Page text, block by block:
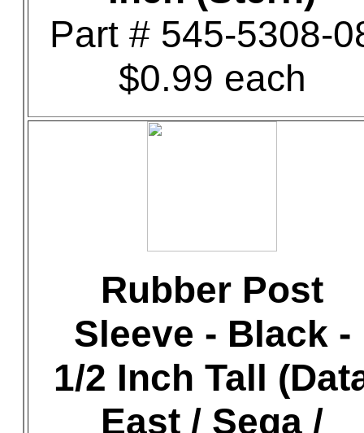
Part # 545-5308-
$0.99 each
Rubber Post
Sleeve - Black -
1/2 Inch Tall
East / Sega /